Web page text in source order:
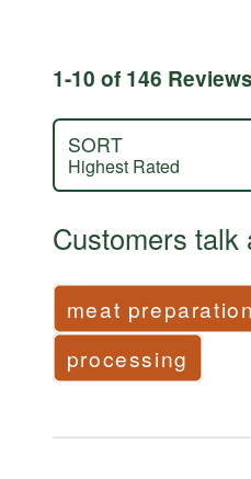
1-10 of 146 Reviews
SORT
Highest Rated
Customers talk
meat preparation
processing